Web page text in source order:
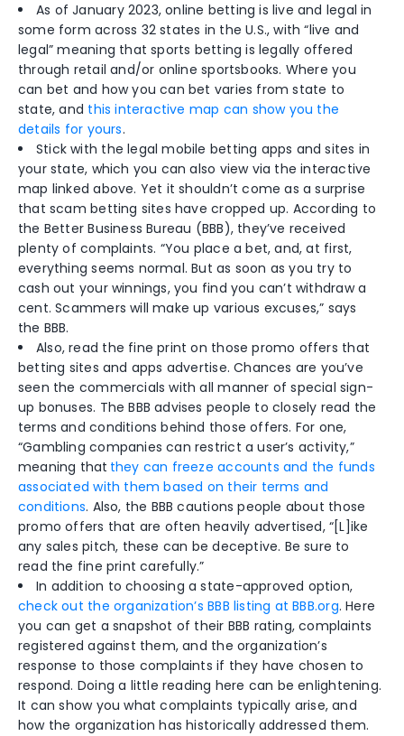
As of January 2023, online betting is live and legal in
some form across 32 states in the U.S., with “live and
legal” meaning that sports betting is legally offered
through retail and/or online sportsbooks. Where you
can bet and how you can bet varies from state to
state, and this interactive map can show you the
details for yours.
Stick with the legal mobile betting apps and sites in
your state, which you can also view via the interactive
map linked above. Yet it shouldn’t come as a surprise
that scam betting sites have cropped up. According to
the Better Business Bureau (BBB), they’ve received
plenty of complaints. “You place a bet, and, at first,
everything seems normal. But as soon as you try to
cash out your winnings, you find you can’t withdraw a
cent. Scammers will make up various excuses,” says
the BBB.
Also, read the fine print on those promo offers that
betting sites and apps advertise. Chances are you’ve
seen the commercials with all manner of special sign-
up bonuses. The BBB advises people to closely read the
terms and conditions behind those offers. For one,
“Gambling companies can restrict a user’s activity,”
meaning that they can freeze accounts and the funds
associated with them based on their terms and
conditions. Also, the BBB cautions people about those
promo offers that are often heavily advertised, “[L]ike
any sales pitch, these can be deceptive. Be sure to
read the fine print carefully.”
In addition to choosing a state-approved option,
check out the organization’s BBB listing at BBB.org. Here
you can get a snapshot of their BBB rating, complaints
registered against them, and the organization’s
response to those complaints if they have chosen to
respond. Doing a little reading here can be enlightening.
It can show you what complaints typically arise, and
how the organization has historically addressed them.